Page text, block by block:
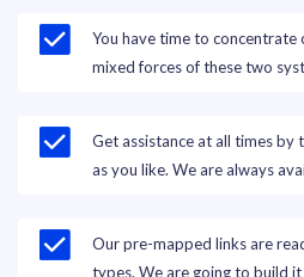
You have time to
mixed forces of these two
Get assistance at all times by
as you like. We are always
Our pre-mapped links are
types. We are going to build